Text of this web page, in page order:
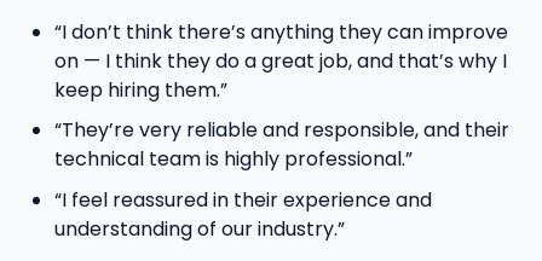
“I don’t think there’s anything they can improve
on — I think they do a great job, and that’s why I
keep hiring them.”
“They’re very reliable and responsible, and their
technical team is highly professional.”
“I feel reassured in their experience and
understanding of our industry.”